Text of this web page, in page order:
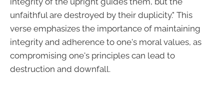
unfaithful are destroyed by their duplicity." This
verse emphasizes the importance of maintaining
integrity and adherence to one's moral values, as
compromising one's principles can lead to
destruction and downfall.